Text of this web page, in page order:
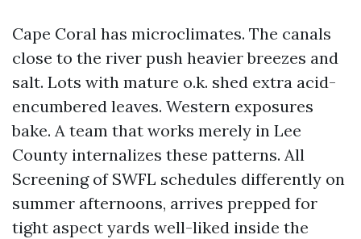
Cape Coral has microclimates. The canals
close to the river push heavier breezes and
salt. Lots with mature o.k. shed extra acid-
encumbered leaves. Western exposures
bake. A team that works merely in Lee
County internalizes these patterns. All
Screening of SWFL schedules differently on
summer afternoons, arrives prepped for
tight aspect yards well-liked inside the